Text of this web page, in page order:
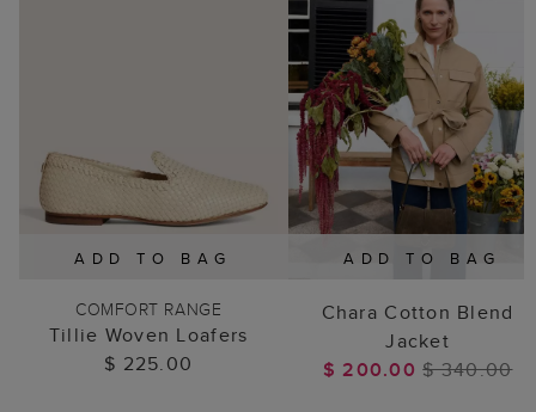
ADD TO BAG
COMFORT RANGE
Tillie Woven Loafers
$ 225.00
ADD TO BAG
Chara Cotton Blend
Jacket
$ 200.00$ 340.00